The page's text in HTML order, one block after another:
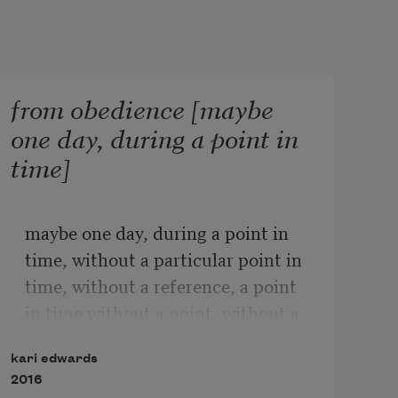
from obedience [maybe
one day, during a point in
time]
maybe one day, during a point in
time, without a particular point in
time, without a reference, a point
when someone or anyone being
someone, processes a confluence of
kari edwards
2016